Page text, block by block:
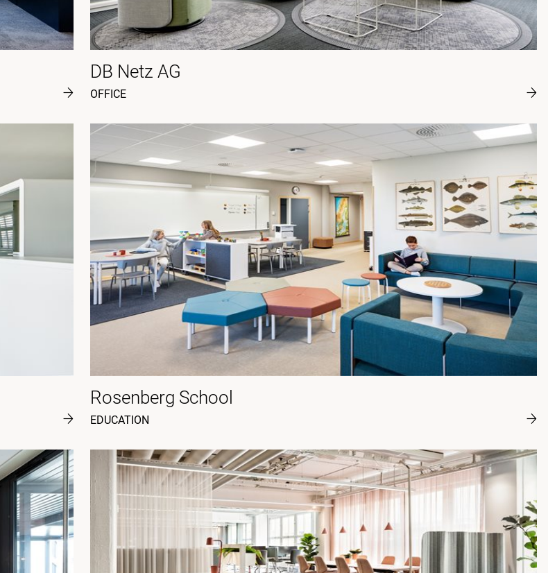
DB Netz AG
OFFICE
Rosenberg School
EDUCATION